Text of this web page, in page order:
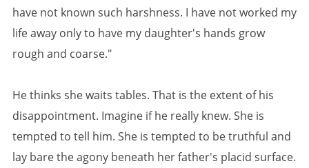
have not known such harshness. I have not worked my
life away only to have my daughter's hands grow
rough and coarse."
He thinks she waits tables. That is the extent of his
disappointment. Imagine if he really knew. She is
tempted to tell him. She is tempted to be truthful and
lay bare the agony beneath her father's placid surface.